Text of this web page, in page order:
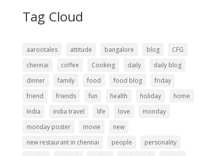
Tag Cloud
aarootales attitude bangalore blog
CFG
chennai
coffee Cooking daily
daily blog
dinner
family food food blog
friday
friend
friends fun health holiday
home
India
india travel life love
monday
monday poster
movie
new
new restaurant in chennai
people
personality